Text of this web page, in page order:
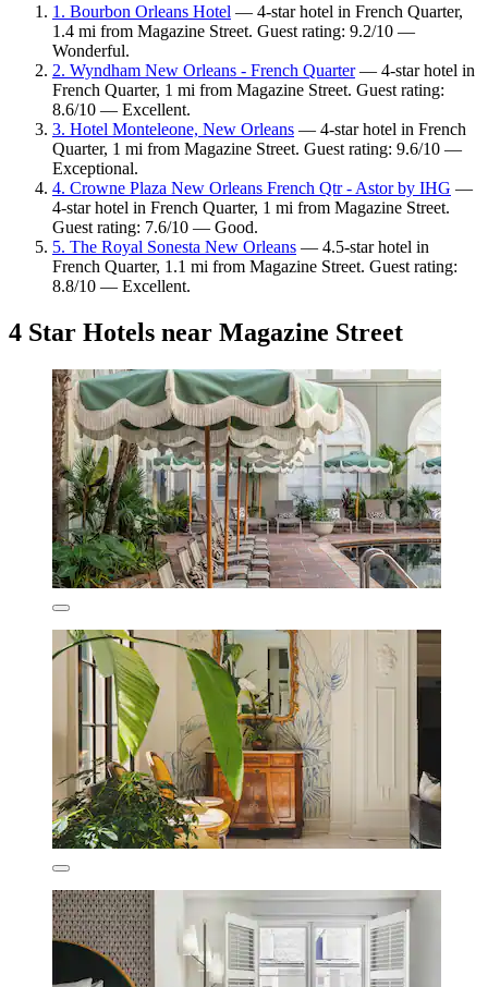
1. Bourbon Orleans Hotel — 4-star hotel in French Quarter,
1.4 mi from Magazine Street. Guest rating: 9.2/10 —
Wonderful.
2. Wyndham New Orleans - French Quarter— 4-star hotel in
French Quarter, 1 mi from Magazine Street. Guest rating:
8.6/10 — Excellent.
3. Hotel Monteleone, New Orleans — 4-star hotel in French
Quarter, 1 mi from Magazine Street. Guest rating: 9.6/10 —
Exceptional.
4. Crowne Plaza New Orleans French Qtr - Astor by IHG —
4-star hotel in French Quarter, 1 mi from Magazine Street.
Guest rating: 7.6/10 — Good.
5. The Royal Sonesta New Orleans — 4.5-star hotel in
French Quarter, 1.1 mi from Magazine Street. Guest rating:
8.8/10 — Excellent.
4 Star Hotels near Magazine Street